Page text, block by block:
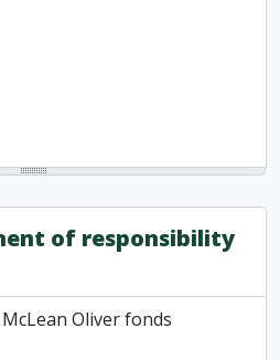
of responsibility
Oliver fonds